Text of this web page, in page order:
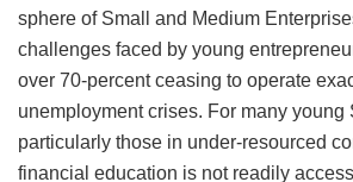
sphere of Small and Medium
challenges faced by young
over 70-percent ceasing to operate
unemployment crises. For many young
particularly those in under-resourced
financial education is not readily